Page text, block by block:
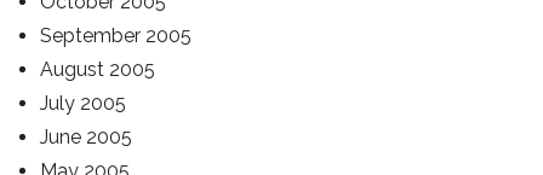
September 2005
August 2005
July 2005
June 2005